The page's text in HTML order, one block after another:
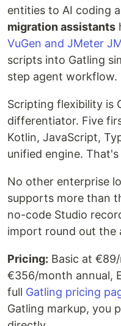
entities to AI coding
migration assistants
VuGen and JMeter
scripts into Gatling
step agent workflow.
Scripting flexibility is
differentiator. Five
Kotlin, JavaScript,
unified engine.
No other enterprise
supports more than
no-code Studio
import round out the
Pricing: Basic at
€356/month annual,
full Gatling pricing
Gatling markup, you